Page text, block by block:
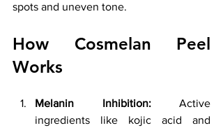
spots and uneven tone.
How Cosmelan Peel
Works
Melanin Inhibition: Active
ingredients like kojic acid and